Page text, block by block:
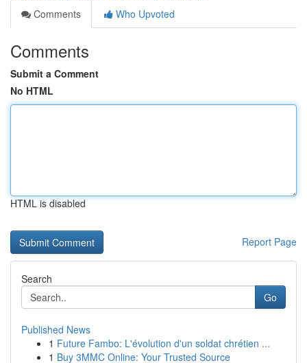
Comments
Who Upvoted
Comments
Submit a Comment
No HTML
HTML is disabled
Report Page
Search
Go
Published News
1 Future Fambo: L'évolution d'un soldat chrétien ...
1 Buy 3MMC Online: Your Trusted Source